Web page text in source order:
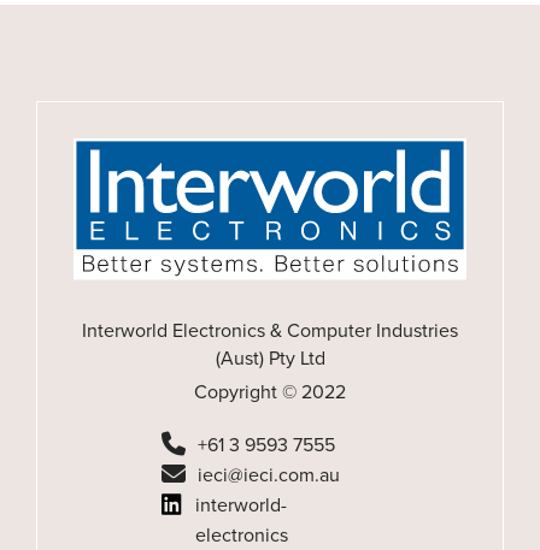
Interworld Electronics & Computer Industries
(Aust) Pty Ltd
Copyright © 2022
+61 3 9593 7555
ieci@ieci.com.au
interworld-
electronics